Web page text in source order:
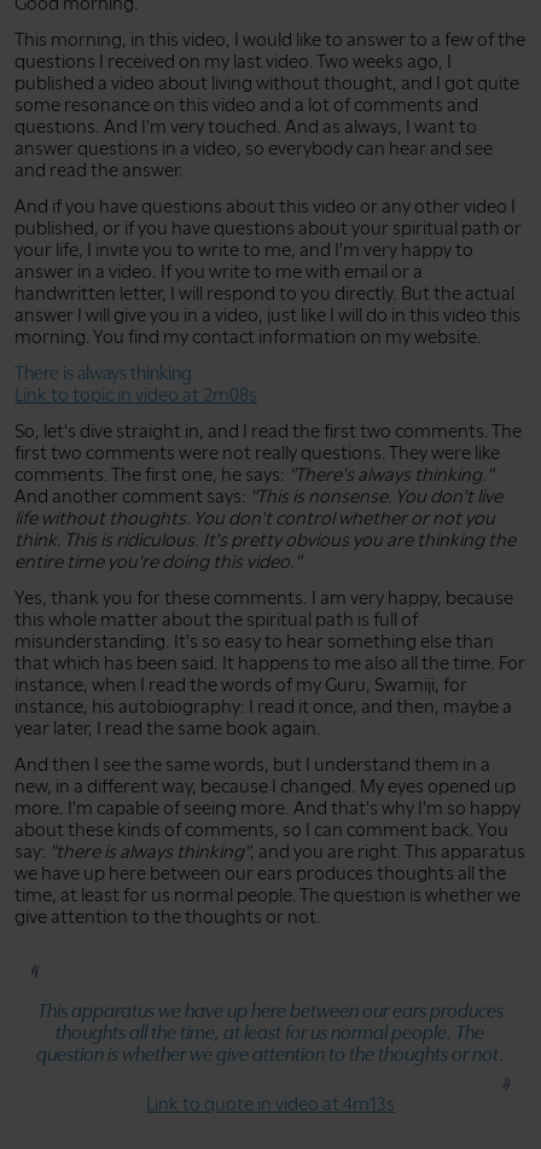
This morning, in this video, I would like to answer to a few of the
questions I received on my last video. Two weeks ago, I
published a video about living without thought, and I got quite
some resonance on this video and a lot of comments and
questions. And I'm very touched. And as always, I want to
answer questions in a video, so everybody can hear and see
and read the answer.
And if you have questions about this video or any other video I
published, or if you have questions about your spiritual path or
your life, I invite you to write to me, and I'm very happy to
answer in a video. If you write to me with email or a
handwritten letter, I will respond to you directly. But the actual
answer I will give you in a video, just like I will do in this video this
morning. You find my contact information on my website.
There is always thinking
Link to topic in video at 2m08s
So, let's dive straight in, and I read the first two comments. The
first two comments were not really questions. They were like
comments. The first one, he says: "There's always thinking."
And another comment says: "This is nonsense. You don't live
life without thoughts. You don't control whether or not you
think. This is ridiculous. It's pretty obvious you are thinking the
entire time you're doing this video."
Yes, thank you for these comments. I am very happy, because
this whole matter about the spiritual path is full of
misunderstanding. It's so easy to hear something else than
that which has been said. It happens to me also all the time. For
instance, when I read the words of my Guru, Swamiji, for
instance, his autobiography: I read it once, and then, maybe a
year later, I read the same book again.
And then I see the same words, but I understand them in a
new, in a different way, because I changed. My eyes opened up
more. I'm capable of seeing more. And that's why I'm so happy
about these kinds of comments, so I can comment back. You
say: "there is always thinking", and you are right. This apparatus
we have up here between our ears produces thoughts all the
time, at least for us normal people. The question is whether we
give attention to the thoughts or not.
This apparatus we have up here between our ears produces
thoughts all the time, at least for us normal people. The
question is whether we give attention to the thoughts or not.
Link to quote in video at 4m13s